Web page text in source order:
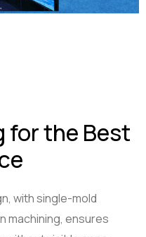
for the Best
with single-mold
machining, ensures